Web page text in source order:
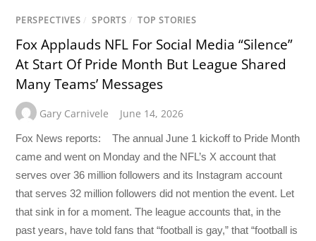
PERSPECTIVES / SPORTS / TOP STORIES
Fox Applauds NFL For Social Media “Silence”
At Start Of Pride Month But League Shared
Many Teams’ Messages
Gary Carnivele June 14, 2026
Fox News reports: The annual June 1 kickoff to Pride Month
came and went on Monday and the NFL’s X account that
serves over 36 million followers and its Instagram account
that serves 32 million followers did not mention the event. Let
that sink in for a moment. The league accounts that, in the
past years, have told fans that “football is gay,” that “football is